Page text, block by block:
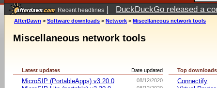
Recent headlines | DuckDuckGo released a
AfterDawn > Software downloads > Network > Miscellaneous network tools
Miscellaneous network tools
Date updated
Latest updates
08/12/2020
MicroSIP (PortableApps) v3.20.0
Top downloads
Connectify